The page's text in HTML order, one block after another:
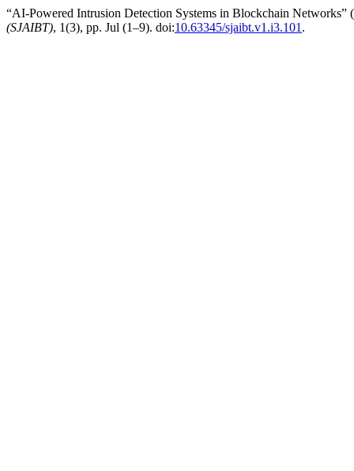
“AI-Powered Intrusion Detection Systems in Blockchain Networks”
(SJAIBT), 1(3), pp. Jul (1–9). doi:10.63345/sjaibt.v1.i3.101 .